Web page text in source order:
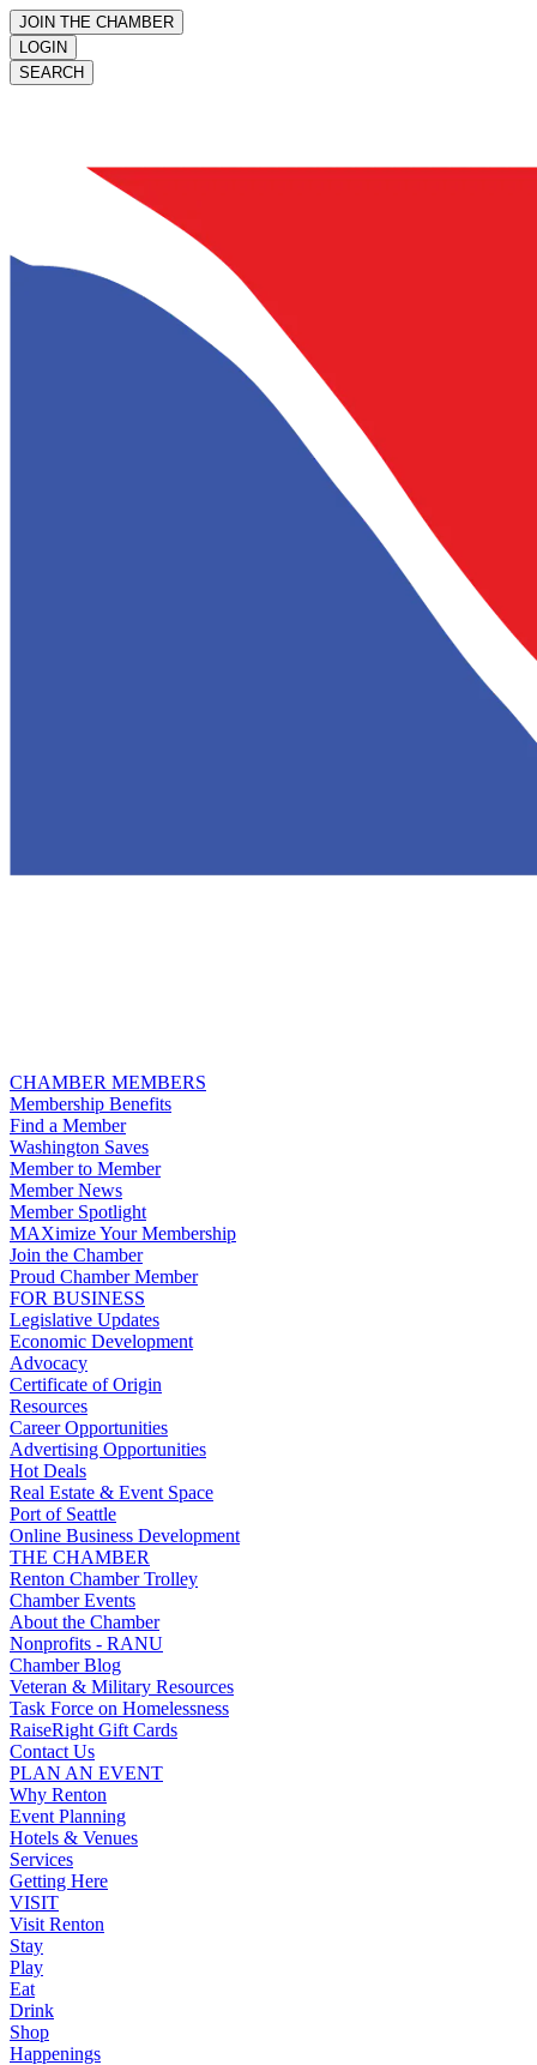
JOIN THE CHAMBER
LOGIN
SEARCH
CHAMBER MEMBERS
Membership Benefits
Find a Member
Washington Saves
Member to Member
Member News
Member Spotlight
MAXimize Your Membership
Join the Chamber
Proud Chamber Member
FOR BUSINESS
Legislative Updates
Economic Development
Advocacy
Certificate of Origin
Resources
Career Opportunities
Advertising Opportunities
Hot Deals
Real Estate & Event Space
Port of Seattle
Online Business Development
THE CHAMBER
Renton Chamber Trolley
Chamber Events
About the Chamber
Nonprofits - RANU
Chamber Blog
Veteran & Military Resources
Task Force on Homelessness
RaiseRight Gift Cards
Contact Us
PLAN AN EVENT
Why Renton
Event Planning
Hotels & Venues
Services
Getting Here
VISIT
Visit Renton
Stay
Play
Eat
Drink
Shop
Happenings